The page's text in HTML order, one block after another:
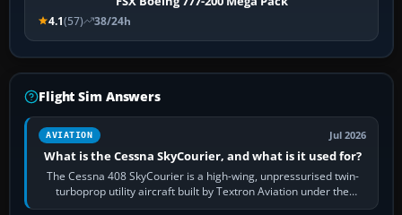
4.1(57) 38/24h
Flight Sim Answers
AVIATION Jul 2026
What is the Cessna SkyCourier, and what is it used for?
The Cessna 408 SkyCourier is a high-wing, unpressurised twin-
turboprop utility aircraft built by Textron Aviation under the
Cessna brand. It is used…